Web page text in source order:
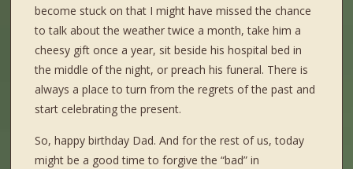
become stuck on that I might have missed the chance
to talk about the weather twice a month, take him a
cheesy gift once a year, sit beside his hospital bed in
the middle of the night, or preach his funeral. There is
always a place to turn from the regrets of the past and
start celebrating the present.
So, happy birthday Dad. And for the rest of us, today
might be a good time to forgive the “bad” in